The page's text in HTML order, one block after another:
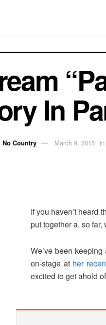
In
No Country March 9, 2015 in
If you haven’t heard
put together a, so
We’ve been
on-stage at her
excited to get ahold